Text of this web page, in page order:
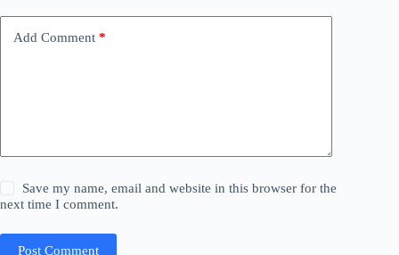
Add Comment *
Save my name, email and website in this browser for the
next time I comment.
Post Comment